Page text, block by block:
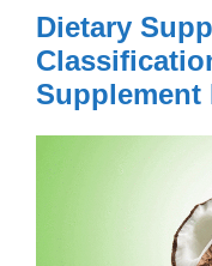
Dietary
Supplement